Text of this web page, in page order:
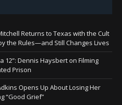
Returns to Texas with the Cult
the Rules—and Still Changes Lives
12”: Dennis Haysbert on Filming
Prison
Opens Up About Losing Her
“Good Grief”